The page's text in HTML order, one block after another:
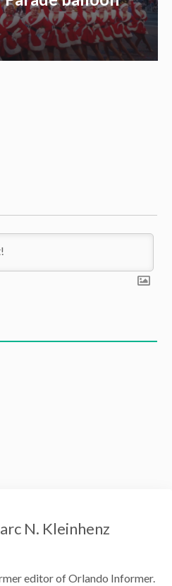
N. Kleinhenz
editor of Orlando Informer.